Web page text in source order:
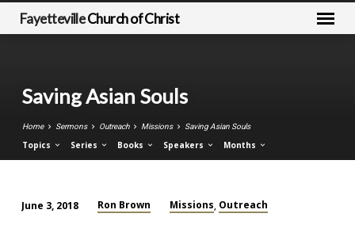
FayettevilleChurch of Christ
Saving Asian Souls
Home Sermons Outreach Missions Saving Asian Souls
Topics Series Books Speakers Months
June 3, 2018 Ron Brown Missions Outreach